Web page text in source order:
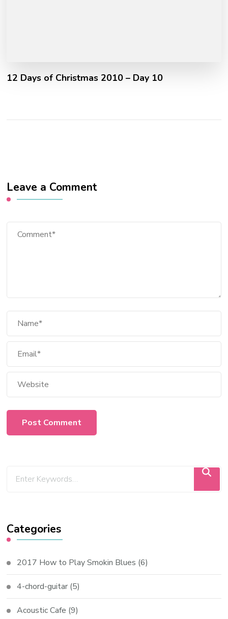
12 Days of Christmas 2010 – Day 10
Leave a Comment
Categories
2017 How to Play Smokin Blues (6)
4-chord-guitar (5)
Acoustic Cafe (9)